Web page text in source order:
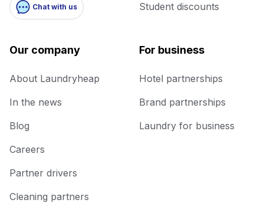
Chat with us
Student discounts
Our company
About Laundryheap
In the news
Blog
Careers
Partner drivers
Cleaning partners
For business
Hotel partnerships
Brand partnerships
Laundry for business